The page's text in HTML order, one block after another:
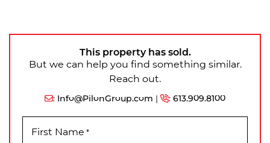
This property has sold.
But we can help you find something similar.
Reach out.
: Info@PilonGroup.com | : 613.909.8100
First Name *